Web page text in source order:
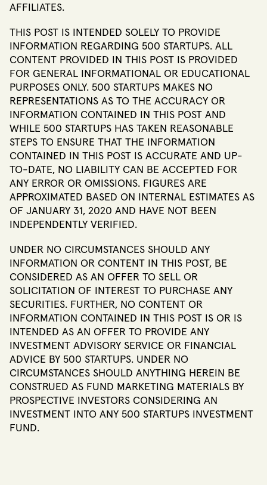
AFFILIATES.
THIS POST IS INTENDED SOLELY TO PROVIDE
INFORMATION REGARDING 500 STARTUPS. ALL
CONTENT PROVIDED IN THIS POST IS PROVIDED
FOR GENERAL INFORMATIONAL OR EDUCATIONAL
PURPOSES ONLY. 500 STARTUPS MAKES NO
REPRESENTATIONS AS TO THE ACCURACY OR
INFORMATION CONTAINED IN THIS POST AND
WHILE 500 STARTUPS HAS TAKEN REASONABLE
STEPS TO ENSURE THAT THE INFORMATION
CONTAINED IN THIS POST IS ACCURATE AND UP-
TO-DATE, NO LIABILITY CAN BE ACCEPTED FOR
ANY ERROR OR OMISSIONS. FIGURES ARE
APPROXIMATED BASED ON INTERNAL ESTIMATES AS
OF JANUARY 31, 2020 AND HAVE NOT BEEN
INDEPENDENTLY VERIFIED.
UNDER NO CIRCUMSTANCES SHOULD ANY
INFORMATION OR CONTENT IN THIS POST, BE
CONSIDERED AS AN OFFER TO SELL OR
SOLICITATION OF INTEREST TO PURCHASE ANY
SECURITIES. FURTHER, NO CONTENT OR
INFORMATION CONTAINED IN THIS POST IS OR IS
INTENDED AS AN OFFER TO PROVIDE ANY
INVESTMENT ADVISORY SERVICE OR FINANCIAL
ADVICE BY 500 STARTUPS. UNDER NO
CIRCUMSTANCES SHOULD ANYTHING HEREIN BE
CONSTRUED AS FUND MARKETING MATERIALS BY
PROSPECTIVE INVESTORS CONSIDERING AN
INVESTMENT INTO ANY 500 STARTUPS INVESTMENT
FUND.